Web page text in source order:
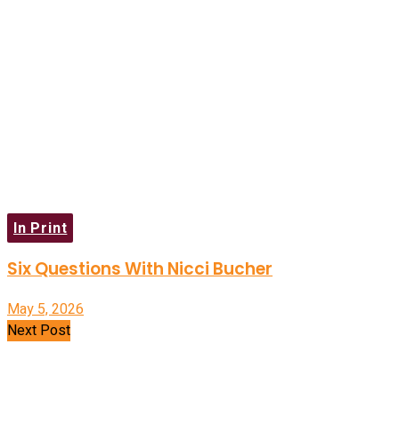
In Print
Six Questions With Nicci Bucher
May 5, 2026
Next Post